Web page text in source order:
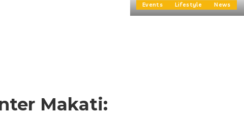
Events Lifestyle News
Makati: